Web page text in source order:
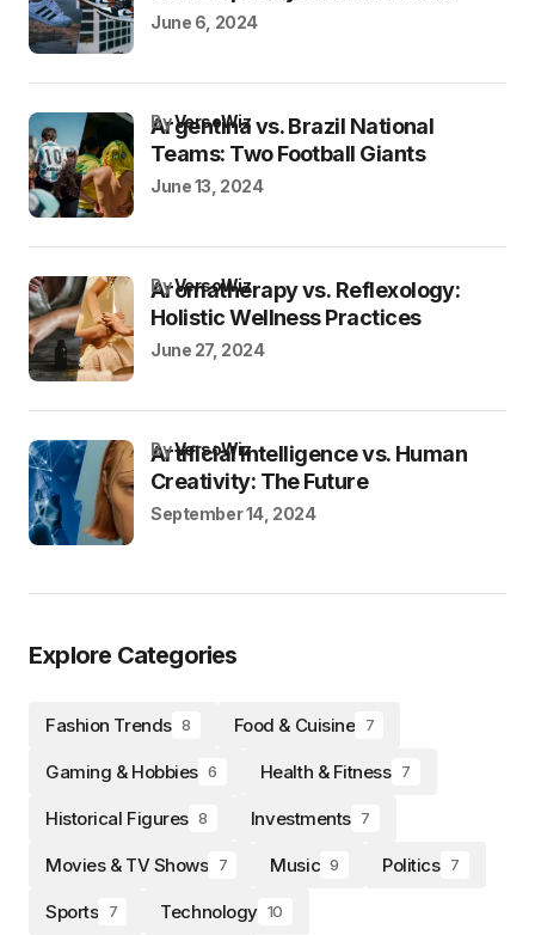
June 6, 2024
Argentina vs. Brazil National
Teams: Two Football Giants
byVersoWiz
June 13, 2024
Aromatherapy vs. Reflexology:
Holistic Wellness Practices
byVersoWiz
June 27, 2024
Artificial Intelligence vs. Human
Creativity: The Future
byVersoWiz
September 14, 2024
Explore Categories
Fashion Trends 8 Food & Cuisine 7
Gaming & Hobbies 6 Health & Fitness 7
Historical Figures 8 Investments 7
Movies & TV Shows 7 Music 9 Politics 7
Sports 7 Technology 10